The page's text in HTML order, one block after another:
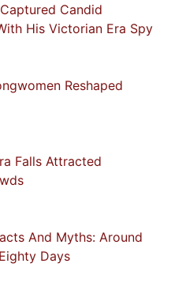
Candid
His Victorian Era Spy
Reshaped
Falls Attracted
And Myths: Around
Days